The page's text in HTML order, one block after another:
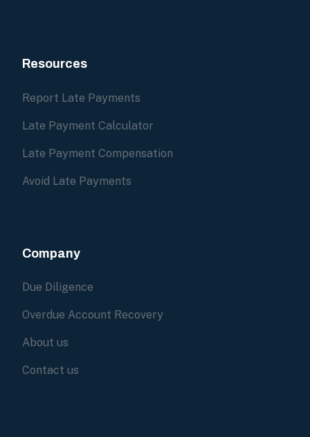
Resources
Report Late Payments
Late Payment Calculator
Late Payment Compensation
Avoid Late Payments
Company
Due Diligence
Overdue Account Recovery
About us
Contact us